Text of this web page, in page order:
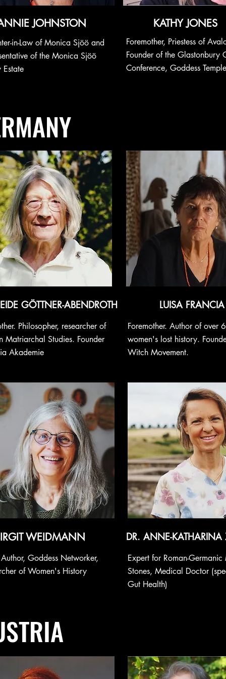
JOHNSTON
in-Law of Monica Sjöö and
of the Monica Sjöö
Estate
KATHY JONES
Foremother, Priestess of
Founder of the Glastonbury
Conference, Goddess
GÖTTNER-ABENDROTH LUISA FRANCIA
Philosopher, researcher of
Matriarchal Studies. Founder
Akademie
Foremother. Author of over
women's lost history.
Witch Movement.
WEIDMANN
Goddess Networker,
of Women's History
DR. ANNE-KATHARINA
Expert for Roman-
Stones, Medical Doctor
Gut Health)